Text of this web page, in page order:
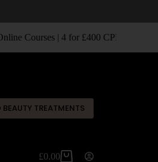
Courses | 4 for £400 CPD
TREATMENTS
£0.00